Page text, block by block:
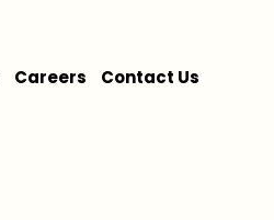
Careers Contact Us